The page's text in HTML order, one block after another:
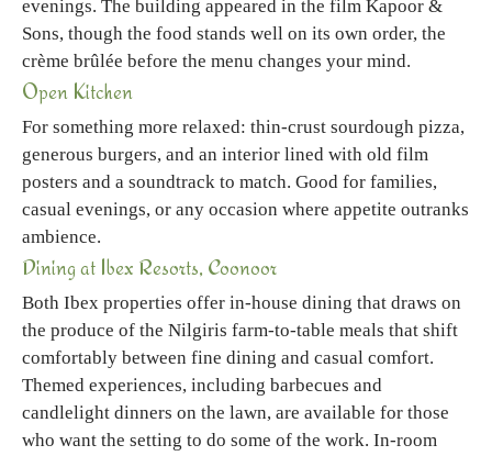
evenings. The building appeared in the film Kapoor &
Sons, though the food stands well on its own order, the
crème brûlée before the menu changes your mind.
Open Kitchen
For something more relaxed: thin-crust sourdough pizza,
generous burgers, and an interior lined with old film
posters and a soundtrack to match. Good for families,
casual evenings, or any occasion where appetite outranks
ambience.
Dining at Ibex Resorts, Coonoor
Both Ibex properties offer in-house dining that draws on
the produce of the Nilgiris farm-to-table meals that shift
comfortably between fine dining and casual comfort.
Themed experiences, including barbecues and
candlelight dinners on the lawn, are available for those
who want the setting to do some of the work. In-room